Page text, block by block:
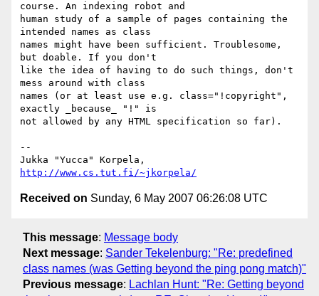
course. An indexing robot and
human study of a sample of pages containing the
intended names as class
names might have been sufficient. Troublesome,
but doable. If you don't
like the idea of having to do such things, don't
mess around with class
names (or at least use e.g. class="!copyright",
exactly _because_ "!" is
not allowed by any HTML specification so far).
--
http://www.cs.tut.fi/~jkorpela/
Received on Sunday, 6 May 2007 06:26:08 UTC
This message: Message body
Next message: Sander Tekelenburg: "Re: predefined
class names (was Getting beyond the ping pong match)"
Previous message: Lachlan Hunt: "Re: Getting beyond